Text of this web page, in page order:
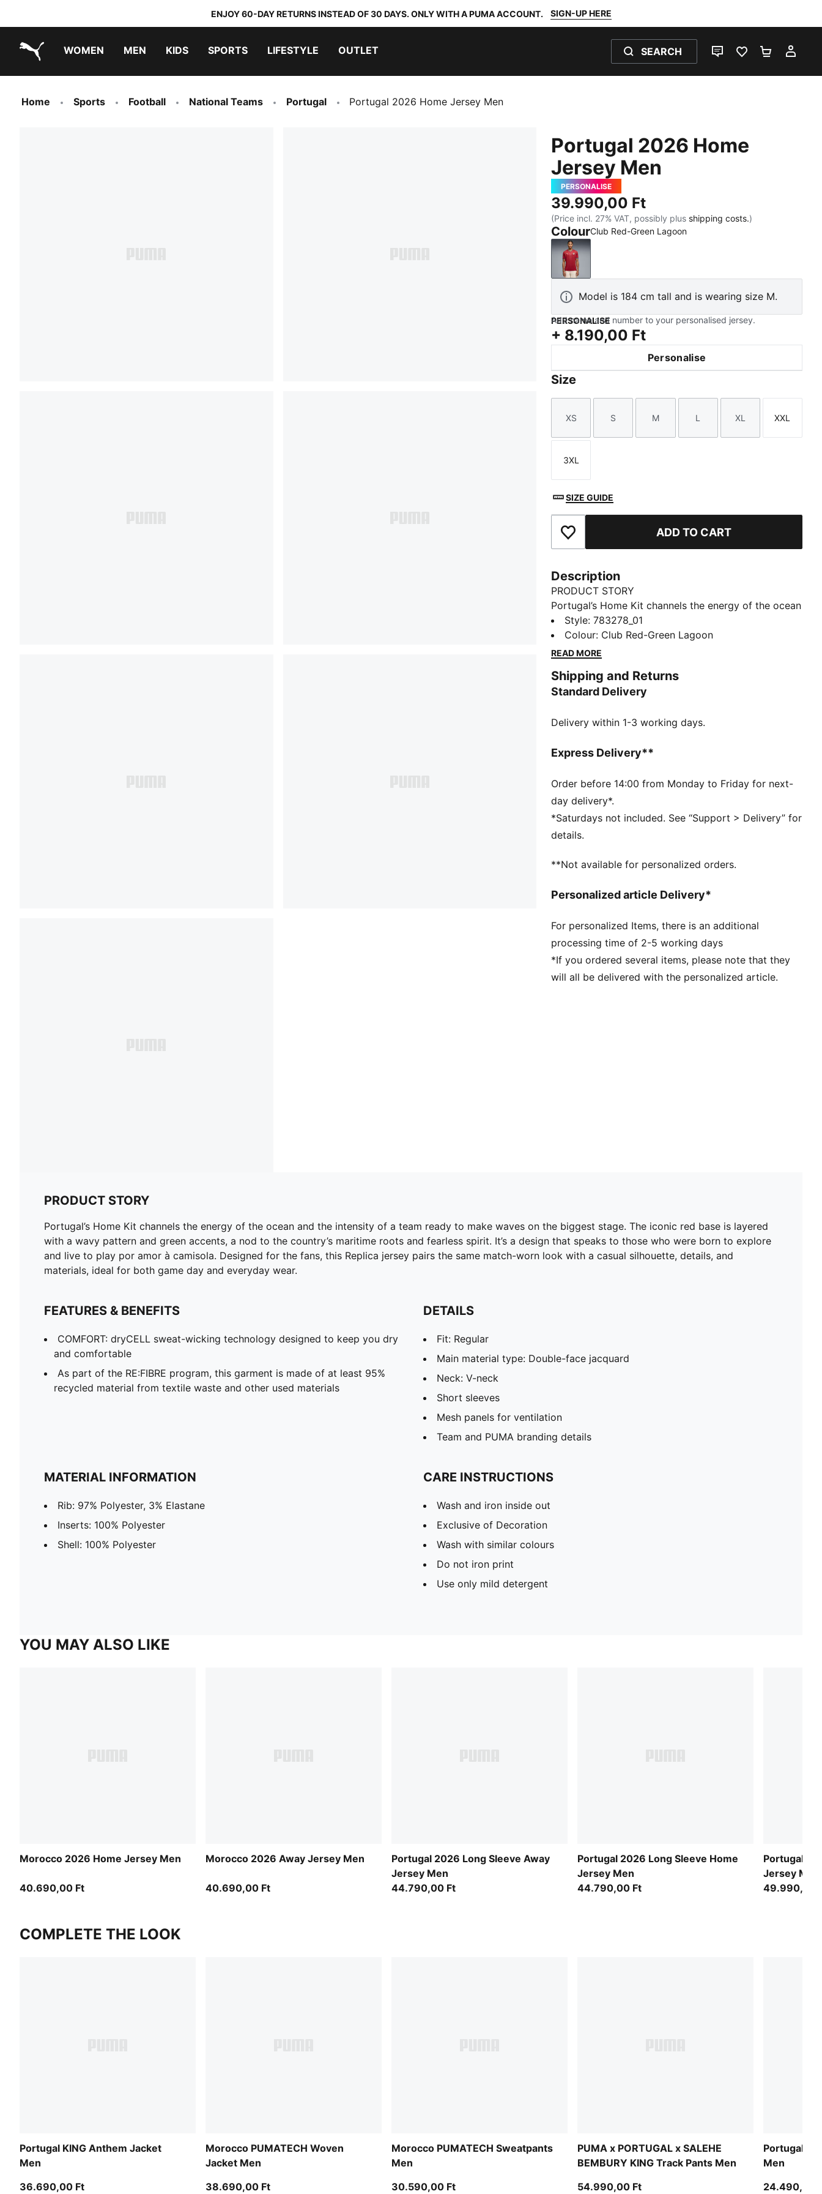
ENJOY 60-DAY RETURNS INSTEAD OF 30 DAYS. ONLY WITH A PUMA ACCOUNT. SIGN-UP HERE
WOMEN MEN KIDS SPORTS LIFESTYLE OUTLET SEARCH
LIVE CHATFAVOURITES 0
Home Sports Football National Teams Portugal Portugal 2026 Home Jersey Men
Portugal 2026 Home
Jersey Men
PERSONALISE
39.990,00 Ft
(Price incl. 27% VAT, possibly plus shipping costs.)
ColourClub Red-Green Lagoon
Club Red-Green Lagoon
Model is 184 cm tall and is wearing size M.
PERSONALISE
Add name and number to your personalised jersey.
+ 8.190,00 Ft
Personalise
Size
Size
XS
Size
S
Size
M
Size
L
Size
XL
Size
XXL
Size
3XL
SIZE GUIDE
Add to Favourites ADD TO CART
Description
PRODUCT STORY
Portugal’s Home Kit channels the energy of the ocean
and the intensity of a team ready to make waves on
the biggest stage. The iconic red base is layered with
a wavy pattern and green accents, a nod to the
design that speaks to those who were born to
explore and live to play por amor à camisola.
same match-worn look with a casual silhouette,
everyday wear.
COMFORT: dryCELL sweat-wicking technology
designed to keep you dry and comfortable
As part of the RE:FIBRE program, this garment is
made of at least 95% recycled material from textile
waste and other used materials
Fit: Regular
Neck: V-neck
Mesh panels for ventilation
Team and PUMA branding details
Style:783278_01
Colour: Club Red-Green Lagoon
READ MORE
Shipping and Returns
Standard Delivery
Delivery within 1-3 working days.
Express Delivery**
Order before 14:00 from Monday to Friday for next-
day delivery*.
*Saturdays not included. See “Support > Delivery” for
details.
**Not available for personalized orders.
Personalized article Delivery*
For personalized Items, there is an additional
processing time of 2-5 working days
*If you ordered several items, please note that they
will all be delivered with the personalized article.
PRODUCT STORY
Portugal’s Home Kit channels the energy of the ocean and the intensity of a team ready to make waves on the biggest stage. The iconic red base is layered
with a wavy pattern and green accents, a nod to the country’s maritime roots and fearless spirit. It’s a design that speaks to those who were born to explore
and live to play por amor à camisola. Designed for the fans, this Replica jersey pairs the same match-worn look with a casual silhouette, details, and
materials, ideal for both game day and everyday wear.
FEATURES & BENEFITS
COMFORT: dryCELL sweat-wicking technology designed to keep you dry
and comfortable
As part of the RE:FIBRE program, this garment is made of at least 95%
recycled material from textile waste and other used materials
DETAILS
Fit: Regular
Main material type: Double-face jacquard
Neck: V-neck
Short sleeves
Mesh panels for ventilation
Team and PUMA branding details
MATERIAL INFORMATION
Rib: 97% Polyester, 3% Elastane
Inserts: 100% Polyester
Shell: 100% Polyester
CARE INSTRUCTIONS
Wash and iron inside out
Exclusive of Decoration
Wash with similar colours
Do not iron print
Use only mild detergent
YOU MAY ALSO LIKE
Morocco 2026 Home Jersey Men
40.690,00 Ft
Morocco 2026 Away Jersey Men
40.690,00 Ft
Portugal 2026 Long Sleeve Away
Jersey Men
44.790,00 Ft
Portugal 2026 Long Sleeve Home
Jersey Men
44.790,00 Ft
Portugal
Jersey Men
49.990,00
COMPLETE THE LOOK
Portugal KING Anthem Jacket
Men
36.690,00 Ft
Morocco PUMATECH Woven
Jacket Men
38.690,00 Ft
Morocco PUMATECH Sweatpants
Men
30.590,00 Ft
PUMA x PORTUGAL x SALEHE
BEMBURY KING Track Pants Men
54.990,00 Ft
Portugal
Men
24.490,00